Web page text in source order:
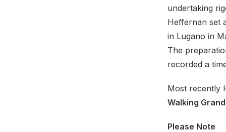
undertaking
Heffernan set
in Lugano in
The
recorded a
Most recently
Walking
Please Note